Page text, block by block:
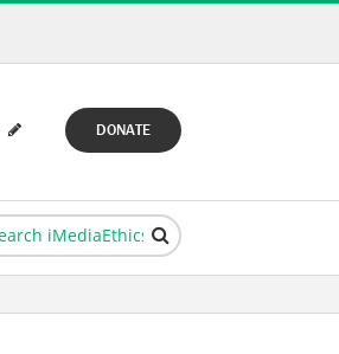
DONATE